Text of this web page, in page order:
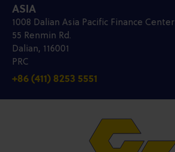
ASIA
1008 Dalian Asia Pacific Finance Center
55 Renmin Rd.
Dalian, 116001
PRC
+86 (411) 8253 5551